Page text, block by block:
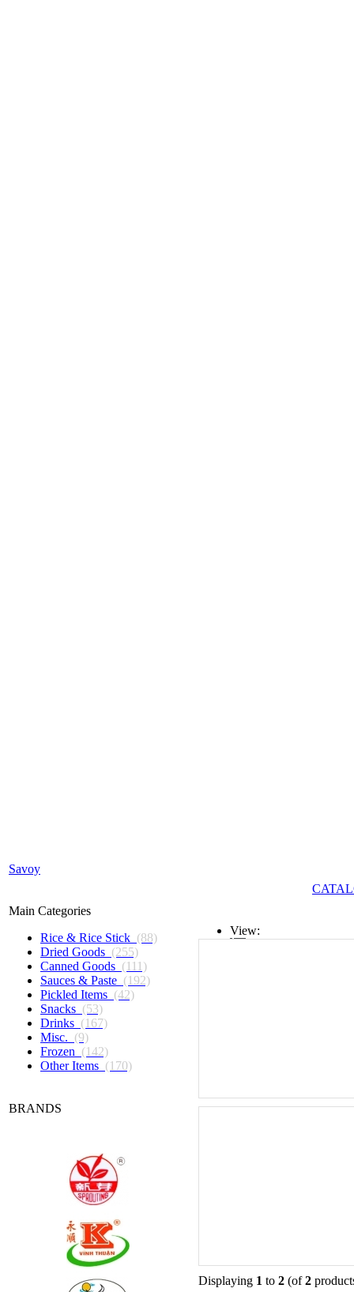
Savoy
Main Categories
Rice & Rice Stick (88)
Dried Goods (255)
Canned Goods (111)
Sauces & Paste (192)
Pickled Items (42)
Snacks (53)
Drinks (167)
Misc. (9)
Frozen (142)
Other Items (170)
BRANDS
View:
Displaying 1 to 2 (of2